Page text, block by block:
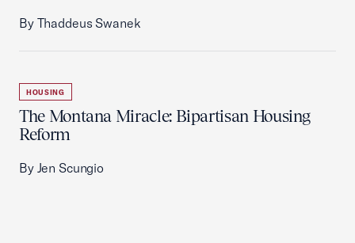
By Thaddeus Swanek
HOUSING
The Montana Miracle: Bipartisan Housing
Reform
By Jen Scungio